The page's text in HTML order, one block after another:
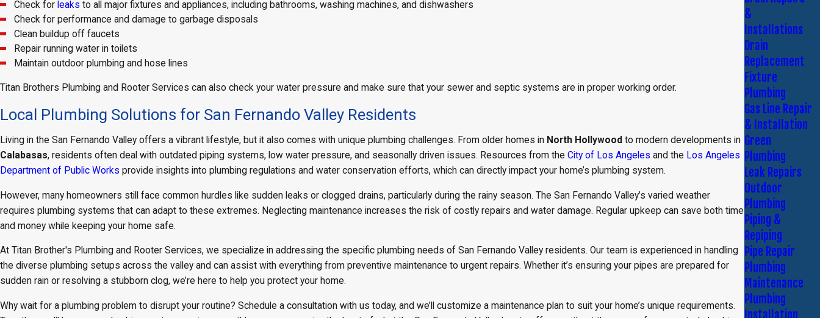
Check for leaks to all major fixtures and appliances, including bathrooms, washing machines, and dishwashers
Check for performance and damage to garbage disposals
Clean buildup off faucets
Repair running water in toilets
Maintain outdoor plumbing and hose lines
Titan Brothers Plumbing and Rooter Services can also check your water pressure and make sure that your sewer and septic systems are in proper working order.
Local Plumbing Solutions for San Fernando Valley Residents
Living in the San Fernando Valley offers a vibrant lifestyle, but it also comes with unique plumbing challenges. From older homes in North Hollywood to modern developments in
Calabasas, residents often deal with outdated piping systems, low water pressure, and seasonally driven issues. Resources from the City of Los Angeles and the Los Angeles
Department of Public Works provide insights into plumbing regulations and water conservation efforts, which can directly impact your home’s plumbing system.
However, many homeowners still face common hurdles like sudden leaks or clogged drains, particularly during the rainy season. The San Fernando Valley’s varied weather
requires plumbing systems that can adapt to these extremes. Neglecting maintenance increases the risk of costly repairs and water damage. Regular upkeep can save both time
and money while keeping your home safe.
At Titan Brother's Plumbing and Rooter Services, we specialize in addressing the specific plumbing needs of San Fernando Valley residents. Our team is experienced in handling
the diverse plumbing setups across the valley and can assist with everything from preventive maintenance to urgent repairs. Whether it’s ensuring your pipes are prepared for
sudden rain or resolving a stubborn clog, we’re here to help you protect your home.
Why wait for a plumbing problem to disrupt your routine? Schedule a consultation with us today, and we’ll customize a maintenance plan to suit your home’s unique requirements.
&
Installations
Drain
Replacement
Fixture
Plumbing
Gas Line Repair
& Installation
Green
Plumbing
Leak Repairs
Outdoor
Plumbing
Piping &
Repiping
Pipe Repair
Plumbing
Maintenance
Plumbing
Installation